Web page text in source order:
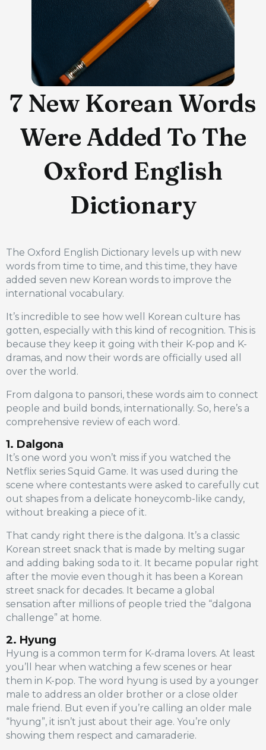
7 New Korean Words
Were Added To The
Oxford English
Dictionary
The Oxford English Dictionary levels up with new
words from time to time, and this time, they have
added seven new Korean words to improve the
international vocabulary.
It’s incredible to see how well Korean culture has
gotten, especially with this kind of recognition. This is
because they keep it going with their K-pop and K-
dramas, and now their words are officially used all
over the world.
From dalgona to pansori, these words aim to connect
people and build bonds, internationally. So, here’s a
comprehensive review of each word.
1. Dalgona
It’s one word you won’t miss if you watched the
Netflix series Squid Game. It was used during the
scene where contestants were asked to carefully cut
out shapes from a delicate honeycomb-like candy,
without breaking a piece of it.
That candy right there is the dalgona. It’s a classic
Korean street snack that is made by melting sugar
and adding baking soda to it. It became popular right
after the movie even though it has been a Korean
street snack for decades. It became a global
sensation after millions of people tried the “dalgona
challenge” at home.
2. Hyung
Hyung is a common term for K-drama lovers. At least
you’ll hear when watching a few scenes or hear
them in K-pop. The word hyung is used by a younger
male to address an older brother or a close older
male friend. But even if you’re calling an older male
“hyung”, it isn’t just about their age. You’re only
showing them respect and camaraderie.